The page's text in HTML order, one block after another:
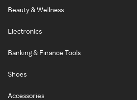
Beauty & Wellness
Electronics
Banking & Finance Tools
Shoes
Accessories